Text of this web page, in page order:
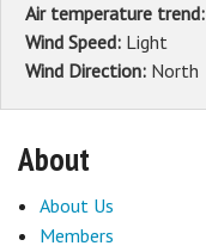
Air temperature trend:
Wind Speed: Light
Wind Direction: North
About
About Us
Members